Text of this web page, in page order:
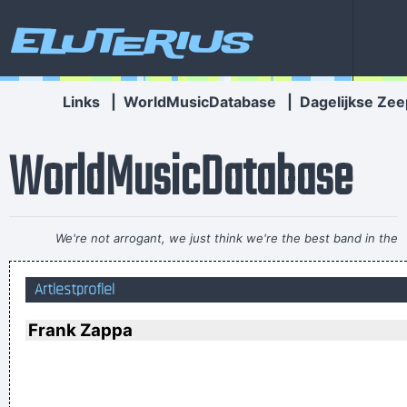
Eluterius
Links WorldMusicDatabase Dagelijkse
WorldMusicDatabase
We're not arrogant, we just think we're the best band in the
world~ Noel Gallagher
Artiestprofiel
Frank Zappa